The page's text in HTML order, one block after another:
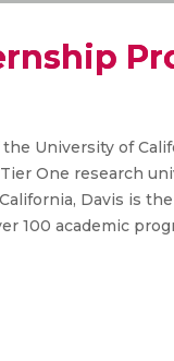
University of
One research
Davis is
100 academic